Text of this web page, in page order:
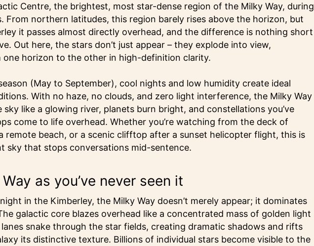
Centre, the brightest, most star-dense region of the Milky Way, during
From northern latitudes, this region barely rises above the horizon, but
it passes almost directly overhead, and the difference is nothing short
Out here, the stars don’t just appear – they explode into view,
horizon to the other in high-definition clarity.
(May to September), cool nights and low humidity create ideal
With no haze, no clouds, and zero light interference, the Milky Way
sky like a glowing river, planets burn bright, and constellations you’ve
come to life overhead. Whether you’re watching from the deck of
remote beach, or a scenic clifftop after a sunset helicopter flight, this is
sky that stops conversations mid-sentence.
as you’ve never seen it
in the Kimberley, the Milky Way doesn’t merely appear; it dominates
galactic core blazes overhead like a concentrated mass of golden light
snake through the star fields, creating dramatic shadows and rifts
its distinctive texture. Billions of individual stars become visible to the